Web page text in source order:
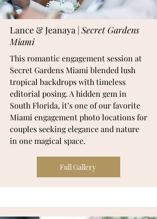
Lance & Jeanaya |Secret Gardens
Miami
This romantic engagement session at
Secret Gardens Miami blended lush
tropical backdrops with timeless
editorial posing. A hidden gem in
South Florida, it’s one of our favorite
Miami engagement photo locations for
couples seeking elegance and nature
in one magical space.
Full Gallery